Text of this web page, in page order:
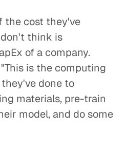
the cost they've
think is
of a company.
is the computing
done to
materials, pre-train
model, and do some